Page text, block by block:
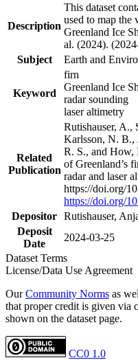
Description
This dataset
used to map the
Greenland Ice
al. (2024).
Subject
Earth and
Keyword
firn
Greenland Ice
radar sounding
laser altimetry
Related
Publication
Rutishauser, A.,
Karlsson, N. B.,
R. S., and How,
of Greenland’s
radar and laser
https://doi.org/
https://doi.org/
Depositor Rutishauser,
Deposit
Date
2024-03-25
Dataset Terms
License/Data Use Agreement
OurCommunity Norms as
that proper credit is given via
shown on the dataset page.
CC0 1.0